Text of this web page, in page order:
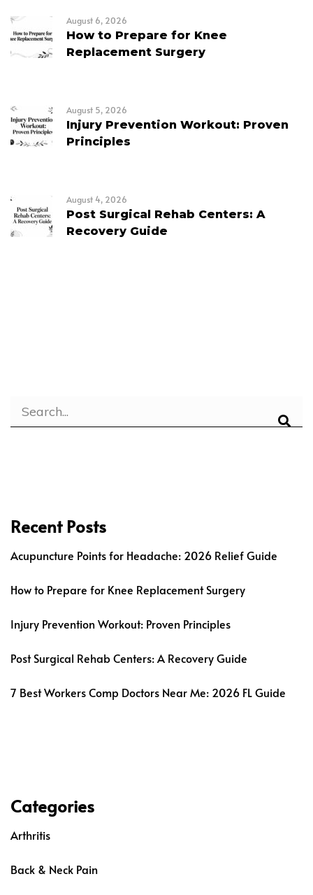
August 6, 2026
How to Prepare for Knee
Replacement Surgery
August 5, 2026
Injury Prevention Workout: Proven
Principles
August 4, 2026
Post Surgical Rehab Centers: A
Recovery Guide
Recent Posts
Acupuncture Points for Headache: 2026 Relief Guide
How to Prepare for Knee Replacement Surgery
Injury Prevention Workout: Proven Principles
Post Surgical Rehab Centers: A Recovery Guide
7 Best Workers Comp Doctors Near Me: 2026 FL Guide
Categories
Arthritis
Back & Neck Pain